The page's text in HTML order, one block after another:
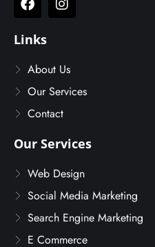
Links
About Us
Our Services
Contact
Our Services
Web Design
Social Media Marketing
Search Engine Marketing
E Commerce